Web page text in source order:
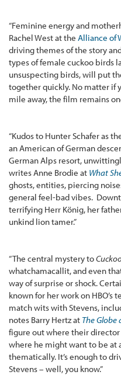
“Feminine energy and
Rachel West at the Alliance of
driving themes of the story
types of female cuckoo birds
unsuspecting birds, will put
together quickly. No matter if
mile away, the film remains
“Kudos to Hunter Schafer as
an American of German
German Alps resort,
writes Anne Brodie at What
ghosts, entities, piercing
general feel-bad vibes.
terrifying Herr König, her
unkind lion tamer.”
“The central mystery to
whatchamacallit, and even
way of surprise or shock.
known for her work on HBO’s
match wits with Stevens,
notes Barry Hertz at The Globe
figure out where their
where he might want to be at
thematically. It’s enough to
Stevens – well, you know.”